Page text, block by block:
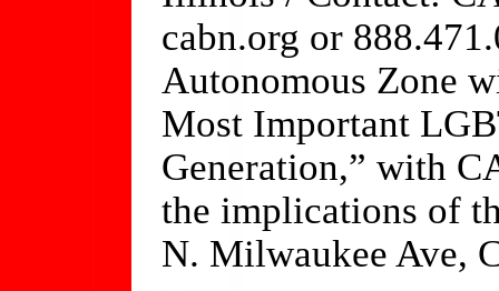
cabn.org or
Autonomous Zone
Most Important
Generation,” with
the implications of
N. Milwaukee Ave,